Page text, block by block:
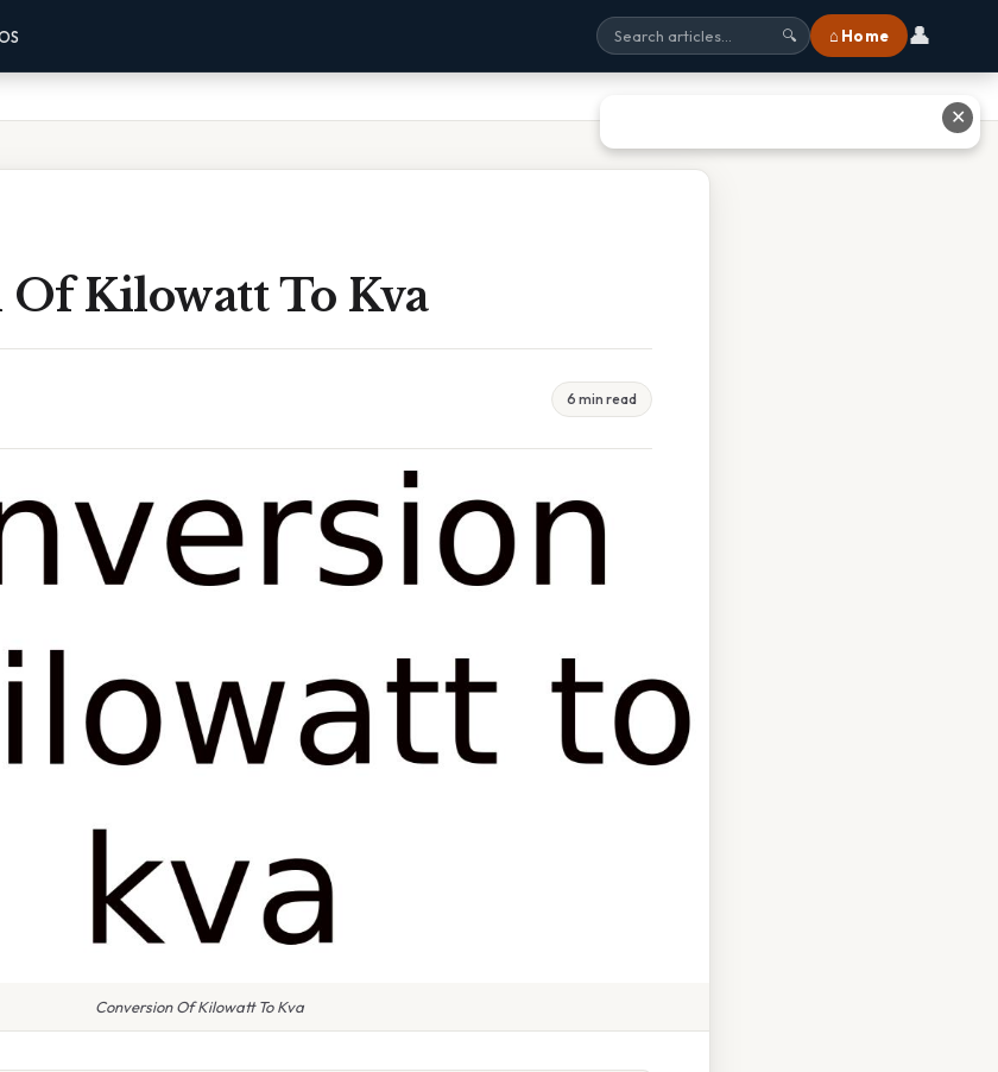
🔍 ⌂ Home 👤
Kilowatt To Kva
6 min read
Conversion Of Kilowatt To Kva
✕